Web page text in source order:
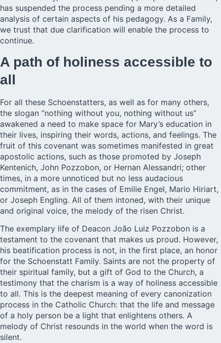
has suspended the process pending a more detailed
analysis of certain aspects of his pedagogy. As a Family,
we trust that due clarification will enable the process to
continue.
A path of holiness accessible to
all
For all these Schoenstatters, as well as for many others,
the slogan “nothing without you, nothing without us”
awakened a need to make space for Mary’s education in
their lives, inspiring their words, actions, and feelings. The
fruit of this covenant was sometimes manifested in great
apostolic actions, such as those promoted by Joseph
Kentenich, John Pozzobon, or Hernan Alessandri; other
times, in a more unnoticed but no less audacious
commitment, as in the cases of Emilie Engel, Mario Hiriart,
or Joseph Engling. All of them intoned, with their unique
and original voice, the melody of the risen Christ.
The exemplary life of Deacon João Luiz Pozzobon is a
testament to the covenant that makes us proud. However,
his beatification process is not, in the first place, an honor
for the Schoenstatt Family. Saints are not the property of
their spiritual family, but a gift of God to the Church, a
testimony that the charism is a way of holiness accessible
to all. This is the deepest meaning of every canonization
process in the Catholic Church: that the life and message
of a holy person be a light that enlightens others. A
melody of Christ resounds in the world when the word is
silent.